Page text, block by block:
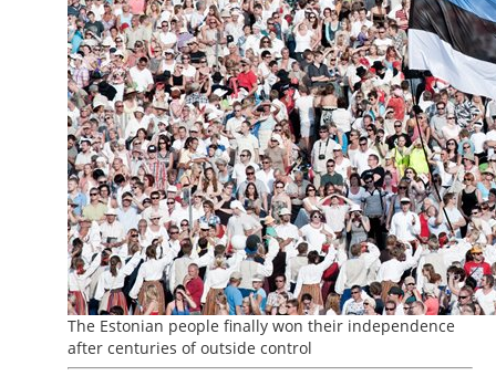
The Estonian people finally won their independence
after centuries of outside control